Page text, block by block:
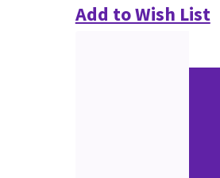
Add to Wish List